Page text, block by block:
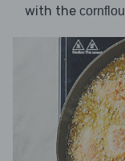
with the